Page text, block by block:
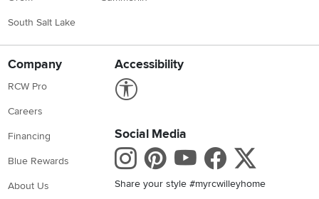
South Salt Lake
Company
RCW Pro
Careers
Financing
Blue Rewards
About Us
Accessibility
Social Media
Instagram
Pinterest
Youtube
Share your style #myrcwilleyhome